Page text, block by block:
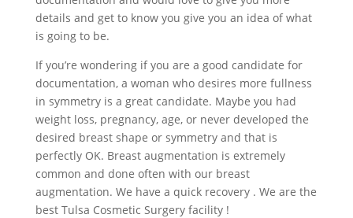
details and get to know you give you an idea of what
is going to be.
If you’re wondering if you are a good candidate for
documentation, a woman who desires more fullness
in symmetry is a great candidate. Maybe you had
weight loss, pregnancy, age, or never developed the
desired breast shape or symmetry and that is
perfectly OK. Breast augmentation is extremely
common and done often with our breast
augmentation. We have a quick recovery . We are the
best Tulsa Cosmetic Surgery facility !